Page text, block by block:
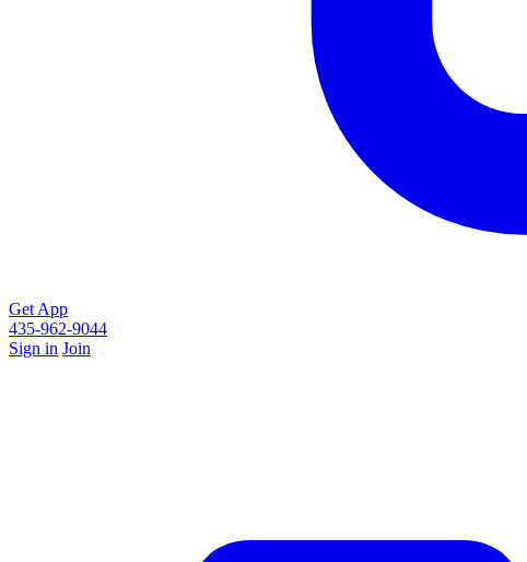
Get App
435-962-9044
Sign in Join